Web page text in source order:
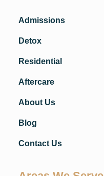
Admissions
Detox
Residential
Aftercare
About Us
Blog
Contact Us